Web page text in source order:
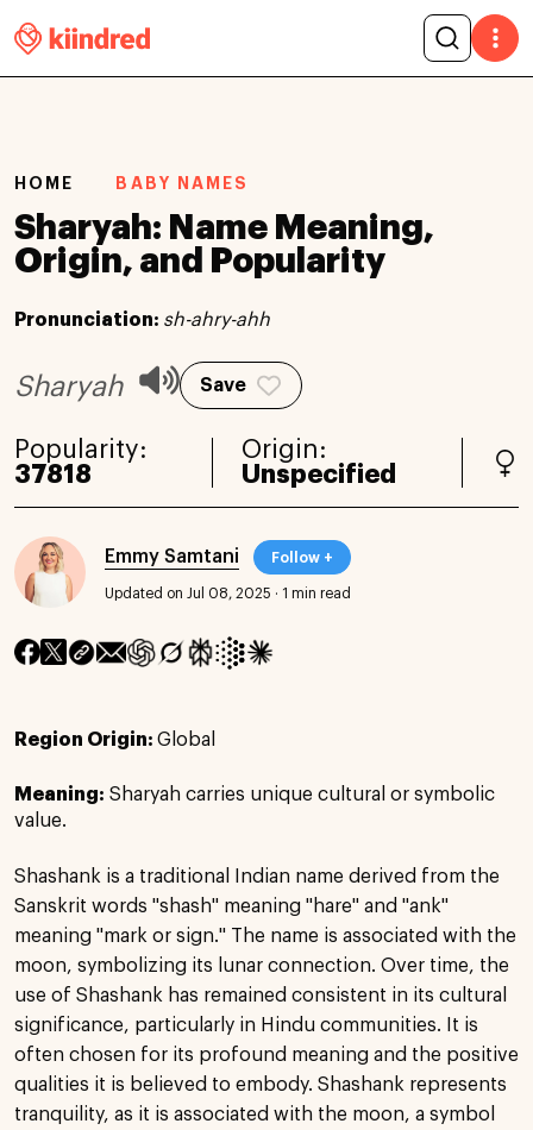
HOME BABY NAMES
Sharyah: Name Meaning,
Origin, and Popularity
Pronunciation: sh-ahry-ahh
Sharyah Save
Popularity:
37818
Origin:
Unspecified
Emmy Samtani Follow +
Updated on Jul 08, 2025 · 1 min read
Region Origin: Global
Meaning: Sharyah carries unique cultural or symbolic
value.
Shashank is a traditional Indian name derived from the
Sanskrit words "shash" meaning "hare" and "ank"
meaning "mark or sign." The name is associated with the
moon, symbolizing its lunar connection. Over time, the
use of Shashank has remained consistent in its cultural
significance, particularly in Hindu communities. It is
often chosen for its profound meaning and the positive
qualities it is believed to embody. Shashank represents
tranquility, as it is associated with the moon, a symbol